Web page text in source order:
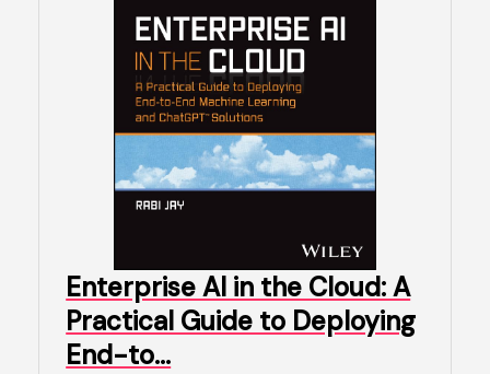
Enterprise AI in the Cloud: A
Practical Guide to Deploying
End-to…